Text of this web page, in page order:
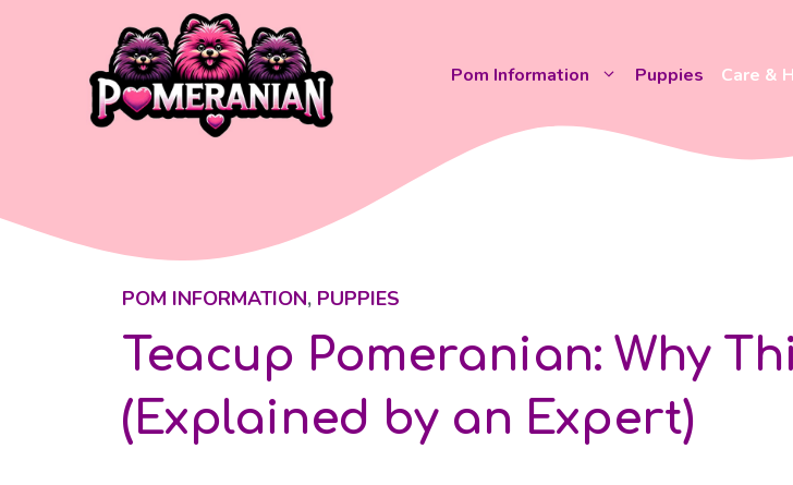
Pom Information Puppies Care &
POM INFORMATION, PUPPIES
Teacup Pomeranian: Why
(Explained by an Expert)